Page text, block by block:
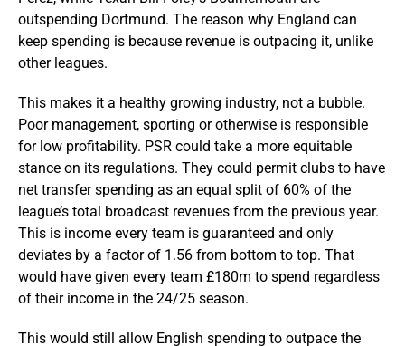
outspending Dortmund. The reason why England can
keep spending is because revenue is outpacing it, unlike
other leagues.
This makes it a healthy growing industry, not a bubble.
Poor management, sporting or otherwise is responsible
for low profitability. PSR could take a more equitable
stance on its regulations. They could permit clubs to have
net transfer spending as an equal split of 60% of the
league’s total broadcast revenues from the previous year.
This is income every team is guaranteed and only
deviates by a factor of 1.56 from bottom to top. That
would have given every team £180m to spend regardless
of their income in the 24/25 season.
This would still allow English spending to outpace the